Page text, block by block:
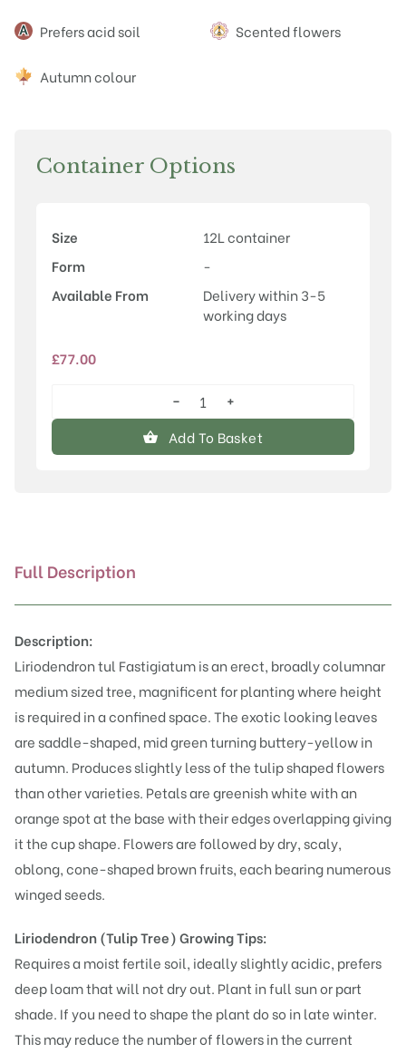
Prefers acid soil Scented flowers
Autumn colour
Container Options
Size
12L container
Form
-
Available From
Delivery within 3-5
working days
£77.00
Liriodendron
tulipifera
'Fastigiatum'
−
+
Add To Basket
Full Description
Description:
Liriodendron tul Fastigiatum is an erect, broadly columnar
medium sized tree, magnificent for planting where height
is required in a confined space. The exotic looking leaves
are saddle-shaped, mid green turning buttery-yellow in
autumn. Produces slightly less of the tulip shaped flowers
than other varieties. Petals are greenish white with an
orange spot at the base with their edges overlapping giving
it the cup shape. Flowers are followed by dry, scaly,
oblong, cone-shaped brown fruits, each bearing numerous
winged seeds.
Liriodendron (Tulip Tree)Growing Tips:
Requires a moist fertile soil, ideally slightly acidic, prefers
deep loam that will not dry out. Plant in full sun or part
shade. If you need to shape the plant do so in late winter.
This may reduce the number of flowers in the current